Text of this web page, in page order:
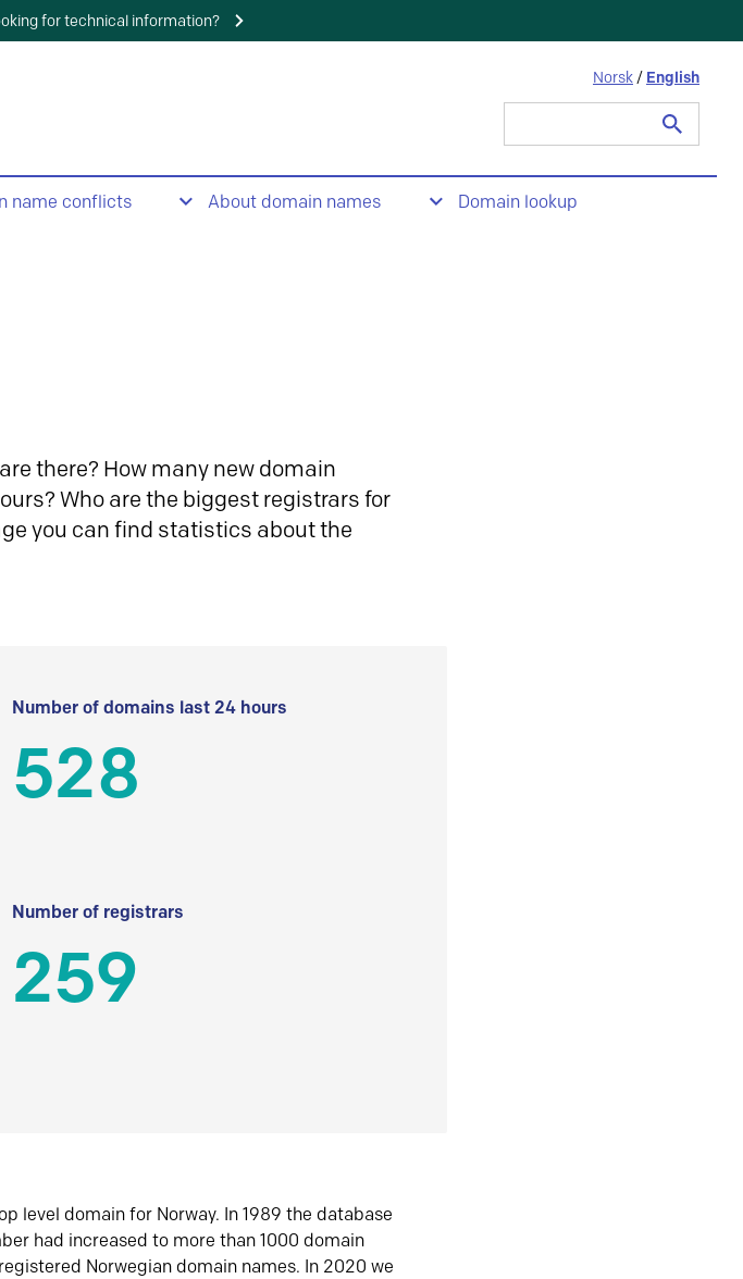
for technical information?
Norsk / English
name conflicts About domain names Domain lookup
there? How many new domain
Who are the biggest registrars for
you can find statistics about the
Number of domains last 24 hours
528
Number of registrars
259
level domain for Norway. In 1989 the database
had increased to more than 1000 domain
Norwegian domain names. In 2020 we